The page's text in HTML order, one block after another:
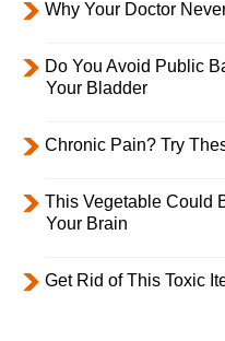
Why Your Doctor
Do You Avoid Public
Your Bladder
Chronic Pain? Try
This Vegetable Could
Your Brain
Get Rid of This Toxic